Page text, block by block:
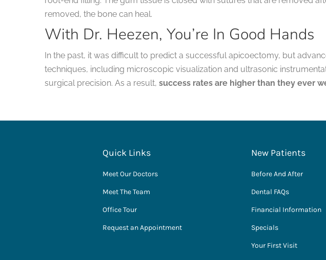
removed, the bone can heal.
With Dr. Heezen, You’re In Good Hands
In the past, it was difficult to predict a successful apicoectomy, but
techniques, including microscopic visualization and ultrasonic
surgical precision. As a result, success rates are higher than they ever
Quick Links
Meet Our Doctors
Meet The Team
Office Tour
Request an Appointment
New Patients
Before And After
Dental FAQs
Financial Information
Specials
Your First Visit